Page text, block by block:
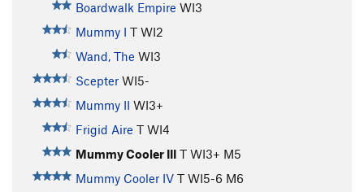
Boardwalk Empire WI3
Mummy I T WI2
Wand, The WI3
Scepter WI5-
Mummy II WI3+
Frigid Aire T WI4
Mummy Cooler III T WI3+ M5
Mummy Cooler IV T WI5-6 M6